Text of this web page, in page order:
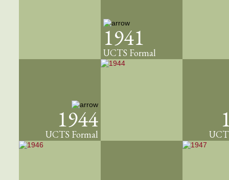
1941
UCTS Formal
1944
UCTS Formal